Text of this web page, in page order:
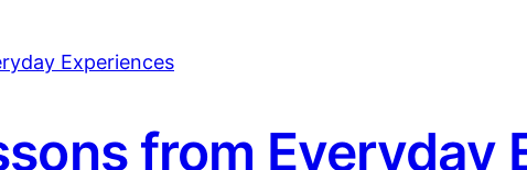
from Everyday